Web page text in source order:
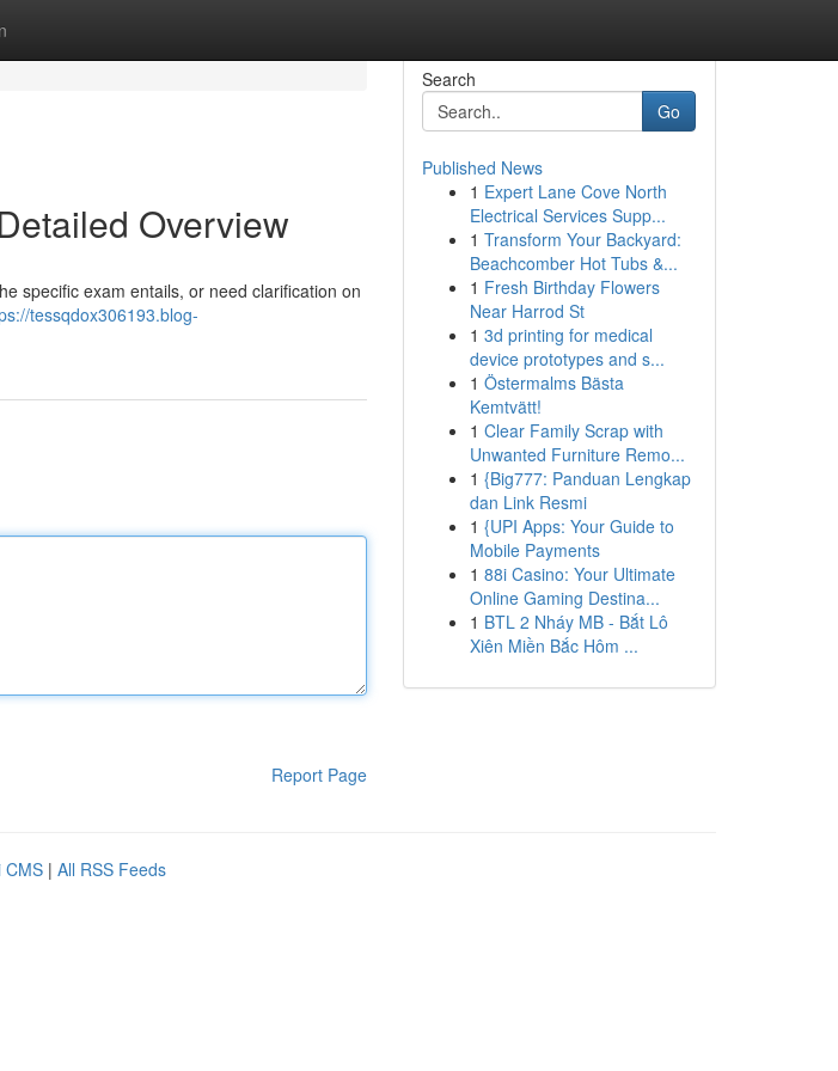
Overview
specific exam entails, or need clarification on
tessqdox306193.blog-
Report Page
Search
Go
Published News
1 Expert Lane Cove North
Electrical Services Supp...
1 Transform Your Backyard:
Beachcomber Hot Tubs &...
1 Fresh Birthday Flowers
Near Harrod St
1 3d printing for medical
device prototypes and s...
1 Östermalms Bästa
Kemtvätt!
1 Clear Family Scrap with
Unwanted Furniture Remo...
1 {Big777: Panduan Lengkap
dan Link Resmi
1 {UPI Apps: Your Guide to
Mobile Payments
1 88i Casino: Your Ultimate
Online Gaming Destina...
1 BTL 2 Nháy MB - Bắt Lô
Xiên Miền Bắc Hôm ...
CMS | All RSS Feeds